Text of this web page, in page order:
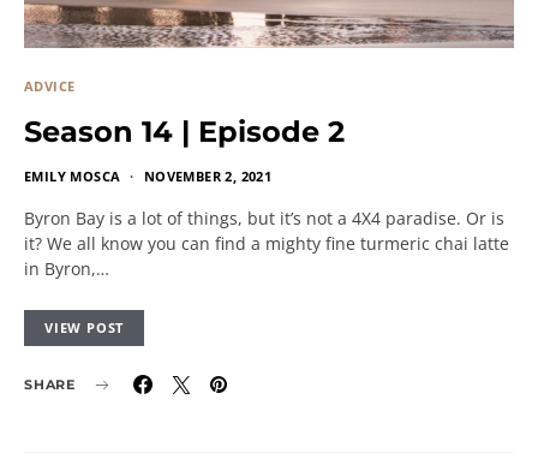
ADVICE
Season 14 | Episode 2
EMILY MOSCA NOVEMBER 2, 2021
Byron Bay is a lot of things, but it’s not a 4X4 paradise. Or is
it? We all know you can find a mighty fine turmeric chai latte
in Byron,…
VIEW POST
SHARE